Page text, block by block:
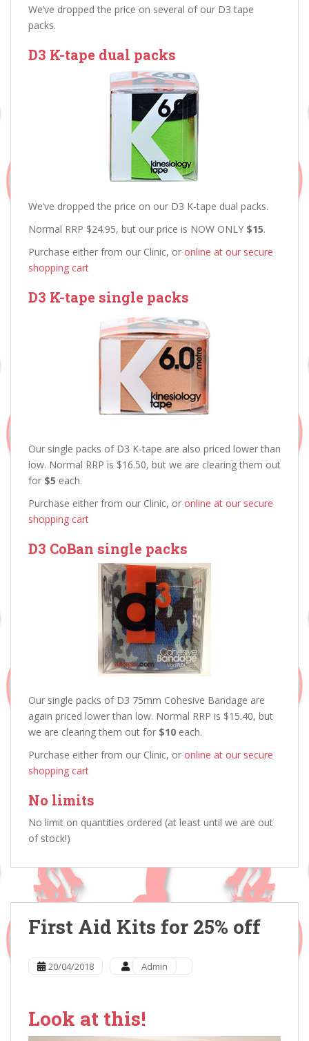
We’ve dropped the price on several of our D3 tape
packs.
D3 K-tape dual packs
We’ve dropped the price on our D3 K-tape dual packs.
Normal RRP $24.95, but our price is NOW ONLY $15.
Purchase either from our Clinic, or online at our secure
shopping cart
D3 K-tape single packs
Our single packs of D3 K-tape are also priced lower than
low. Normal RRP is $16.50, but we are clearing them out
for $5 each.
Purchase either from our Clinic, or online at our secure
shopping cart
D3 CoBan single packs
Our single packs of D3 75mm Cohesive Bandage are
again priced lower than low. Normal RRP is $15.40, but
we are clearing them out for $10 each.
Purchase either from our Clinic, or online at our secure
shopping cart
No limits
No limit on quantities ordered (at least until we are out
of stock!)
First Aid Kits for 25% off
20/04/2018 Admin
Look at this!